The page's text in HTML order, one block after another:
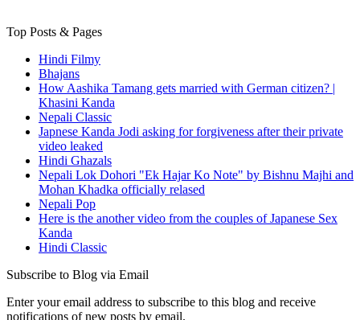
Top Posts & Pages
Hindi Filmy
Bhajans
How Aashika Tamang gets married with German citizen? |
Khasini Kanda
Nepali Classic
Japnese Kanda Jodi asking for forgiveness after their private
video leaked
Hindi Ghazals
Nepali Lok Dohori "Ek Hajar Ko Note" by Bishnu Majhi and
Mohan Khadka officially relased
Nepali Pop
Here is the another video from the couples of Japanese Sex
Kanda
Hindi Classic
Subscribe to Blog via Email
Enter your email address to subscribe to this blog and receive
notifications of new posts by email.